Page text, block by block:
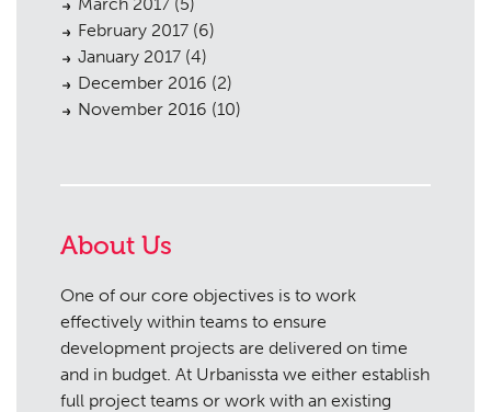
February 2017 (6)
January 2017 (4)
December 2016 (2)
November 2016 (10)
About Us
One of our core objectives is to work
effectively within teams to ensure
development projects are delivered on time
and in budget. At Urbanissta we either establish
full project teams or work with an existing